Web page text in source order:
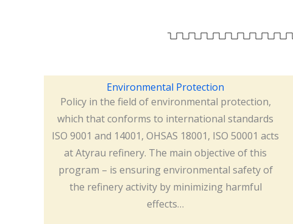
Environmental Protection
Policy in the field of environmental protection,
which that conforms to international standards
ISO 9001 and 14001, OHSAS 18001, ISO 50001 acts
at Atyrau refinery. The main objective of this
program – is ensuring environmental safety of
the refinery activity by minimizing harmful
effects…